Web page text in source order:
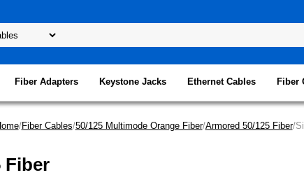
Fiber Adapters Keystone Jacks Ethernet Cables Fiber
/Fiber Cables/50/125 Multimode Orange Fiber/Armored 50/125 Fiber/
Fiber